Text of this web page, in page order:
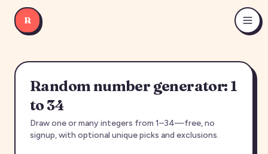
R
Random number generator: 1
to 34
Draw one or many integers from 1–34—free, no
signup, with optional unique picks and exclusions.